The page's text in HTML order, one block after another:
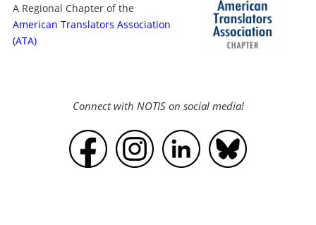
A Regional Chapter of the
American Translators Association
(ATA)
Connect with NOTIS on social media!